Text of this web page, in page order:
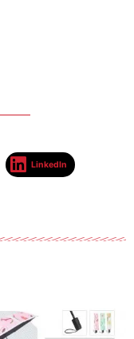
LinkedIn